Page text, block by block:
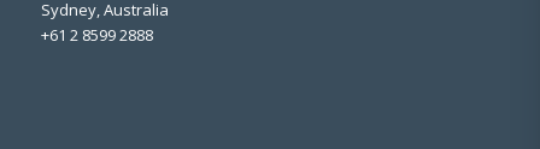
Sydney, Australia
+61 2 8599 2888